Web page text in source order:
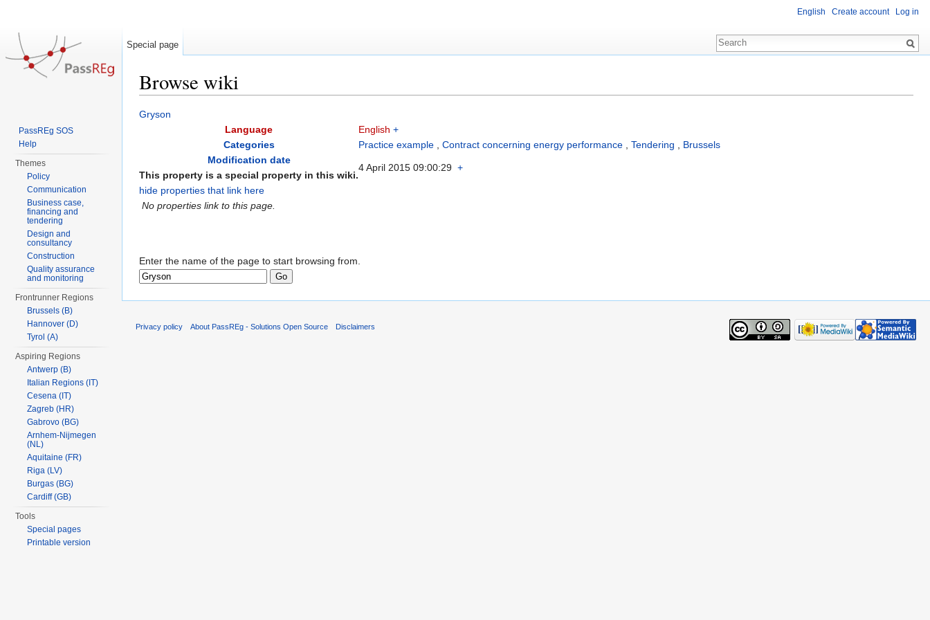
Browse wiki
Gryson
Language
English +
Categories
Practice example , Contract concerning energy performance , Tendering , Brussels
Modification date
This property is a special property in this wiki.
4 April 2015 09:00:29 +
hide properties that link here
No properties link to this page.
Enter the name of the page to start browsing from.
English Create account Log in
Special page
PassREg SOS
Help
Themes
Policy
Communication
Business case,
financing and
tendering
Design and
consultancy
Construction
Quality assurance
and monitoring
Frontrunner Regions
Brussels (B)
Hannover (D)
Tyrol (A)
Aspiring Regions
Antwerp (B)
Italian Regions (IT)
Cesena (IT)
Zagreb (HR)
Gabrovo (BG)
Arnhem-Nijmegen
(NL)
Aquitaine (FR)
Riga (LV)
Burgas (BG)
Cardiff (GB)
Tools
Special pages
Printable version
Privacy policy About PassREg - Solutions Open Source Disclaimers